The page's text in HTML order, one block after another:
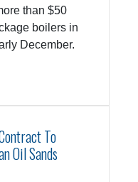
than $50
boilers in
December.
To
Oil Sands